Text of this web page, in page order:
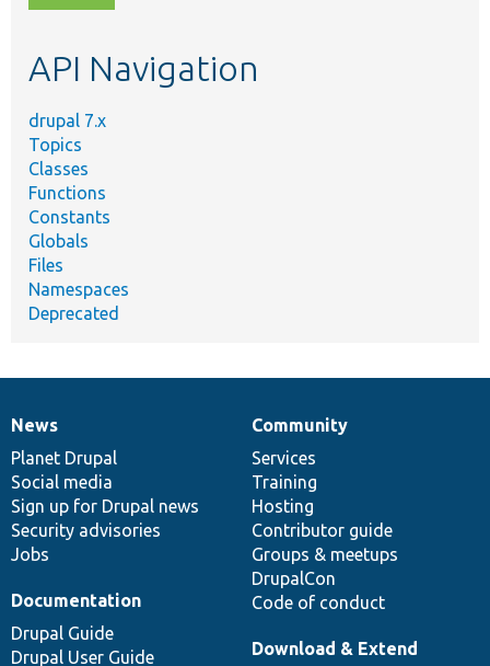
topic,
API Navigation
drupal 7.x
Topics
Classes
Functions
Constants
Globals
Files
Namespaces
Deprecated
News
items
News
Planet Drupal
Social media
Sign up for Drupal news
Security advisories
Jobs
Our
community
Community
Services
Training
Hosting
Contributor guide
Groups & meetups
DrupalCon
Code of conduct
Documentation
Documentation
Drupal Guide
Drupal User Guide
Drupal
code
base
Download & Extend
Governance
of
community